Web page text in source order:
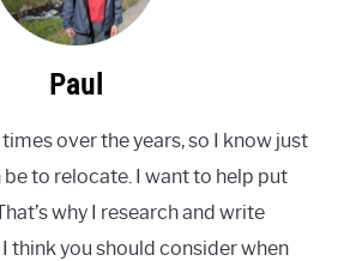
Paul
over the years, so I know just
to relocate. I want to help put
why I research and write
think you should consider when